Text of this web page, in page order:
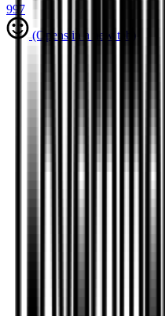
997
(Opens in a new tab)